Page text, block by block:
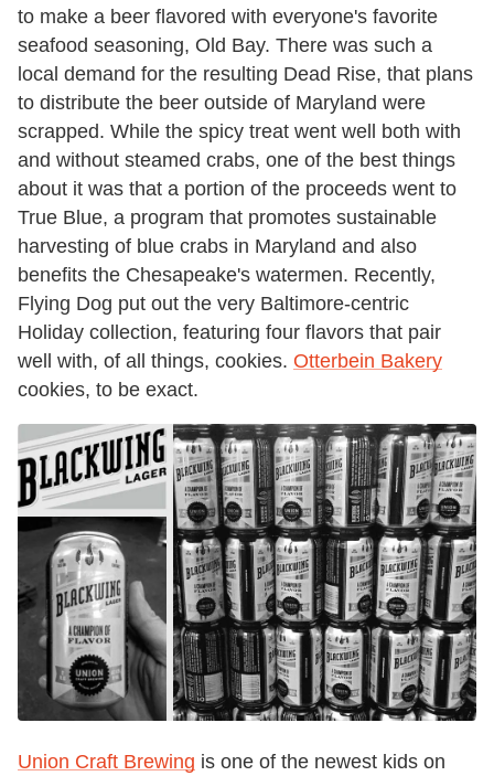
to make a beer flavored with everyone's favorite
seafood seasoning, Old Bay. There was such a
local demand for the resulting Dead Rise, that plans
to distribute the beer outside of Maryland were
scrapped. While the spicy treat went well both with
and without steamed crabs, one of the best things
about it was that a portion of the proceeds went to
True Blue, a program that promotes sustainable
harvesting of blue crabs in Maryland and also
benefits the Chesapeake's watermen. Recently,
Flying Dog put out the very Baltimore-centric
Holiday collection, featuring four flavors that pair
well with, of all things, cookies. Otterbein Bakery
cookies, to be exact.
Union Craft Brewing is one of the newest kids on